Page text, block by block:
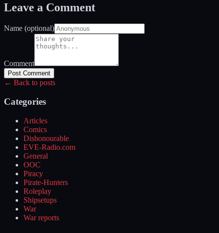
Leave a Comment
Name (optional)
Comment
Post Comment
← Back to posts
Categories
Articles
Comics
Dishonourable
EVE-Radio.com
General
OOC
Piracy
Pirate-Hunters
Roleplay
Shipsetups
War
War reports